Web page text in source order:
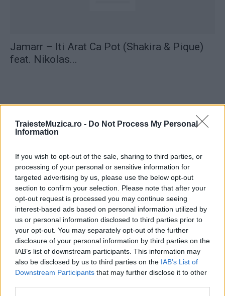
TraiesteMuzica.ro - Do Not Process My Personal
Information
If you wish to opt-out of the sale, sharing to third parties, or
processing of your personal or sensitive information for
targeted advertising by us, please use the below opt-out
section to confirm your selection. Please note that after your
opt-out request is processed you may continue seeing
interest-based ads based on personal information utilized by
us or personal information disclosed to third parties prior to
your opt-out. You may separately opt-out of the further
disclosure of your personal information by third parties on the
IAB’s list of downstream participants. This information may
also be disclosed by us to third parties on the IAB’s List of
Downstream Participants that may further disclose it to other
Jamarr – Iti Arat Ca Pot (Shakira & Pique)
feat. Nikolas...
ULTIMA ORĂ
Prima ediție Stray Lights Festival a adus
împreună comunitatea muzicii alternative...
Untold 2026 – sistem de plată, check-in, acces
și alte informații...
Ariana Grande se retrage temporar din viața
publică